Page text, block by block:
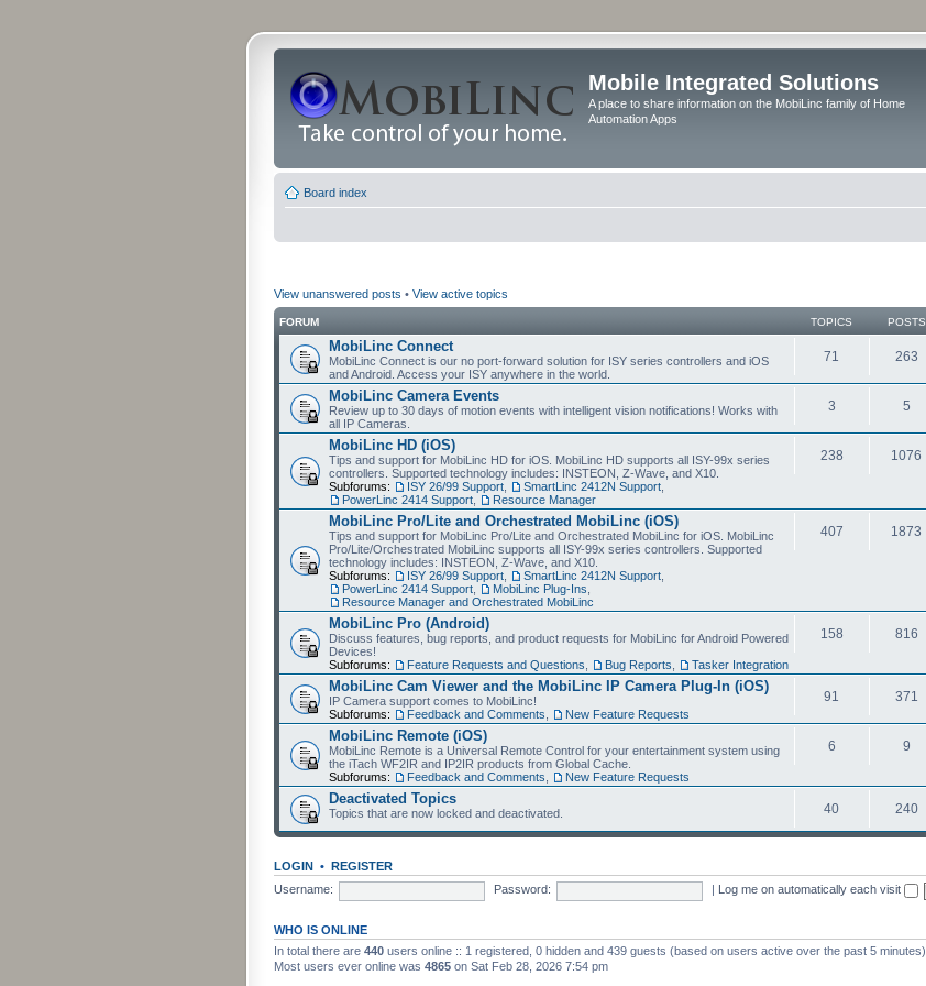
Mobile Integrated Solutions
A place to share information on the MobiLinc family of Home
Automation Apps
Board index
View unanswered posts • View active topics
FORUM TOPICS POSTS
MobiLinc Connect
MobiLinc Connect is our no port-forward solution for ISY series controllers and iOS
and Android. Access your ISY anywhere in the world.
71 263
MobiLinc Camera Events
Review up to 30 days of motion events with intelligent vision notifications! Works with
all IP Cameras.
3 5
MobiLinc HD (iOS)
Tips and support for MobiLinc HD for iOS. MobiLinc HD supports all ISY-99x series
controllers. Supported technology includes: INSTEON, Z-Wave, and X10.
Subforums:
ISY 26/99 Support SmartLinc 2412N Support
PowerLinc 2414 Support
Resource Manager
238 1076
MobiLinc Pro/Lite and Orchestrated MobiLinc (iOS)
Tips and support for MobiLinc Pro/Lite and Orchestrated MobiLinc for iOS. MobiLinc
Pro/Lite/Orchestrated MobiLinc supports all ISY-99x series controllers. Supported
technology includes: INSTEON, Z-Wave, and X10.
Subforums:
ISY 26/99 Support SmartLinc 2412N Support
PowerLinc 2414 Support
MobiLinc Plug-Ins
Resource Manager and Orchestrated MobiLinc
407 1873
MobiLinc Pro (Android)
Discuss features, bug reports, and product requests for MobiLinc for Android Powered
Devices!
Subforums:
Feature Requests and Questions Bug Reports Tasker Integration
158 816
MobiLinc Cam Viewer and the MobiLinc IP Camera Plug-In (iOS)
IP Camera support comes to MobiLinc!
Subforums:
Feedback and Comments New Feature Requests
91 371
MobiLinc Remote (iOS)
MobiLinc Remote is a Universal Remote Control for your entertainment system using
the iTach WF2IR and IP2IR products from Global Cache.
Subforums:
Feedback and Comments New Feature Requests
6 9
Deactivated Topics
Topics that are now locked and deactivated. 40 240
LOGIN • REGISTER
Username:
Password: Log me on automatically each visit
WHO IS ONLINE
In total there are 440 users online :: 1 registered, 0 hidden and 439 guests (based on users active over the past 5 minutes)
Most users ever online was 4865 on Sat Feb 28, 2026 7:54 pm